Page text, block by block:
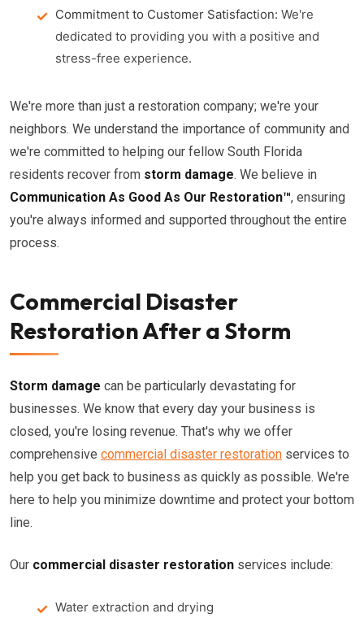
Commitment to Customer Satisfaction: We're
dedicated to providing you with a positive and
stress-free experience.
We're more than just a restoration company; we're your
neighbors. We understand the importance of community and
we're committed to helping our fellow South Florida
residents recover from storm damage. We believe in
Communication As Good As Our Restoration™, ensuring
you're always informed and supported throughout the entire
process.
Commercial Disaster
Restoration After a Storm
Storm damage can be particularly devastating for
businesses. We know that every day your business is
closed, you're losing revenue. That's why we offer
comprehensive commercial disaster restoration services to
help you get back to business as quickly as possible. We're
here to help you minimize downtime and protect your bottom
line.
Our commercial disaster restoration services include:
Water extraction and drying